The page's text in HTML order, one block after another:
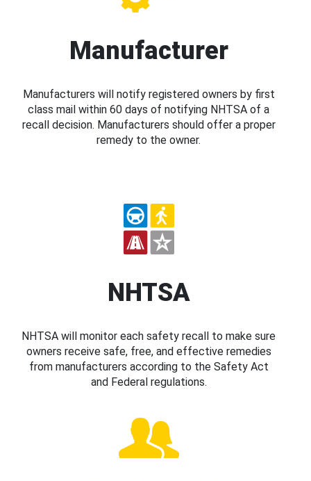
Manufacturer
Manufacturers will notify registered owners by first
class mail within 60 days of notifying NHTSA of a
recall decision. Manufacturers should offer a proper
remedy to the owner.
NHTSA
NHTSA will monitor each safety recall to make sure
owners receive safe, free, and effective remedies
from manufacturers according to the Safety Act
and Federal regulations.